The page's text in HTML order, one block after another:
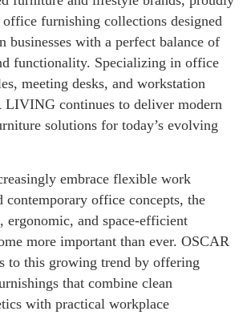
office furnishing collections designed
businesses with a perfect balance of
functionality. Specializing in office
meeting desks, and workstation
LIVING continues to deliver modern
solutions for today’s evolving
embrace flexible work
contemporary office concepts, the
ergonomic, and space-efficient
more important than ever. OSCAR
to this growing trend by offering
that combine clean
with practical workplace